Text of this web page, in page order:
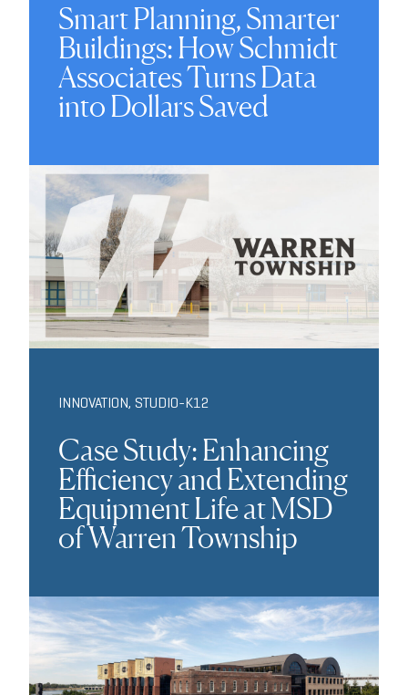
Smart Planning, Smarter
Buildings: How Schmidt
Associates Turns Data
into Dollars Saved
INNOVATION, STUDIO-K12
Case Study: Enhancing
Efficiency and Extending
Equipment Life at MSD
of Warren Township